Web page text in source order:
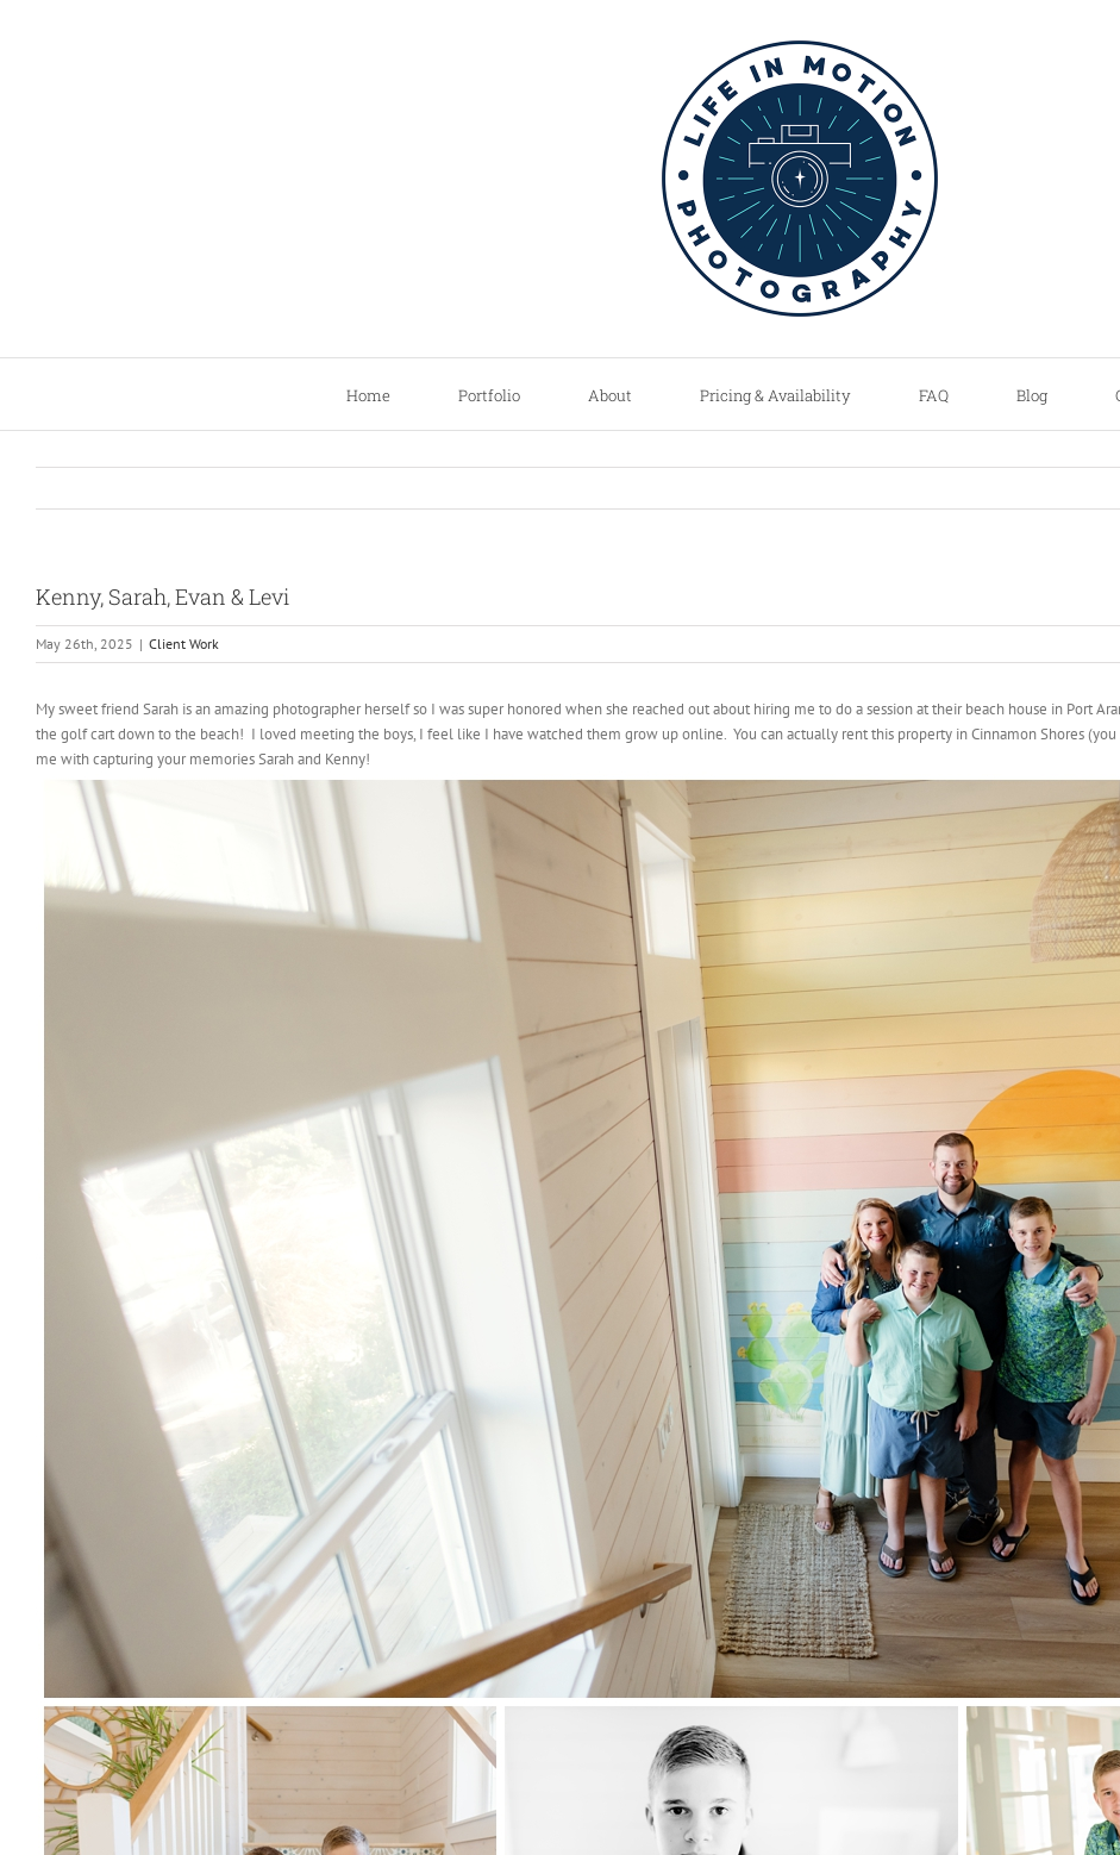
Home Portfolio About Pricing & Availability FAQ Blog
Kenny, Sarah, Evan & Levi
May 26th, 2025 | Client Work
My sweet friend Sarah is an amazing photographer herself so I was super honored when she reached out about hiring me to do a session at their beach house in Port
the golf cart down to the beach! I loved meeting the boys, I feel like I have watched them grow up online. You can actually rent this property in Cinnamon Shores
me with capturing your memories Sarah and Kenny!